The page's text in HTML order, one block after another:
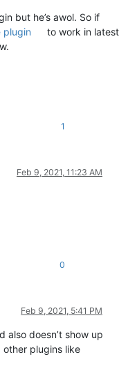
but he’s awol. So if
plugin
to work in latest
1
Feb 9, 2021, 11:23 AM
0
Feb 9, 2021, 5:41 PM
also doesn’t show up
plugins like